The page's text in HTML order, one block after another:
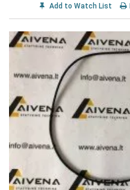
Add to Watch List